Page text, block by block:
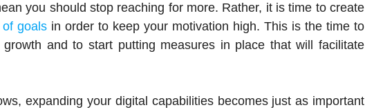
you should stop reaching for more. Rather, it is time to create
goals in order to keep your motivation high. This is the time to
and to start putting measures in place that will facilitate
expanding your digital capabilities becomes just as important